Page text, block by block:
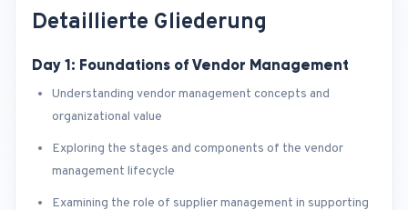
Detaillierte Gliederung
Day 1: Foundations of Vendor Management
Understanding vendor management concepts and
organizational value
Exploring the stages and components of the vendor
management lifecycle
Examining the role of supplier management in supporting